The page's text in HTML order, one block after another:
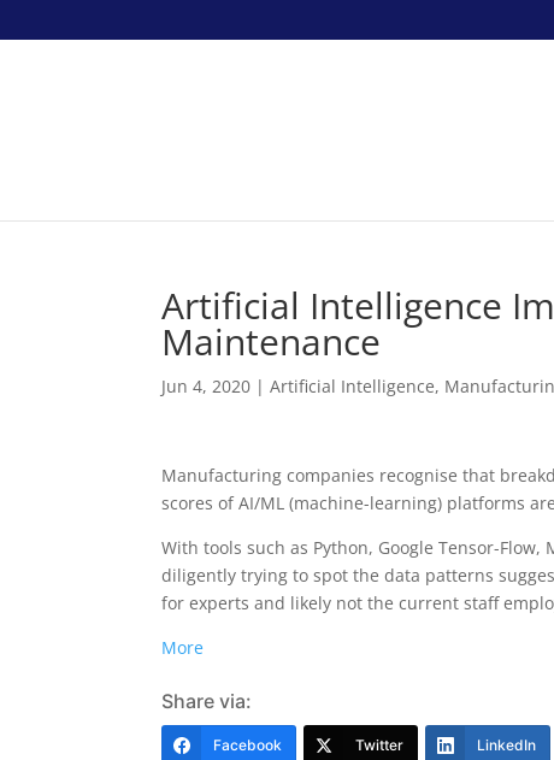
Artificial Intelligence
Maintenance
Jun 4, 2020 |Artificial Intelligence,
Manufacturing companies recognise that
scores of AI/ML (machine-learning) platforms
With tools such as Python, Google Tensor-
diligently trying to spot the data patterns
for experts and likely not the current staff
More
Share via:
Facebook Twitter LinkedIn